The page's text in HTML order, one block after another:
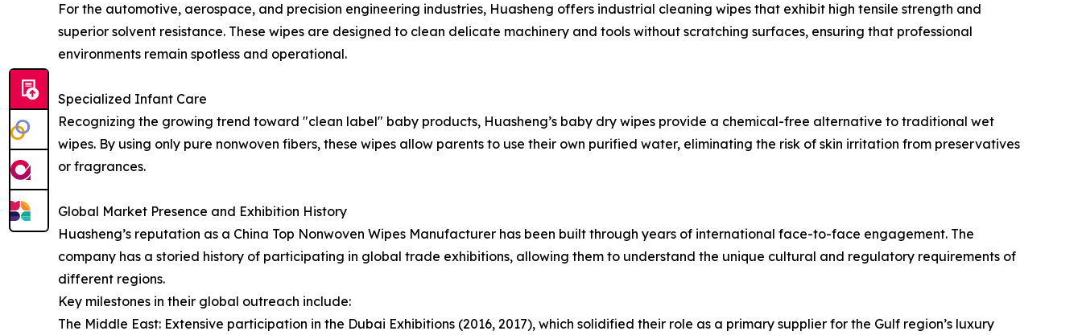
For the automotive, aerospace, and precision engineering industries, Huasheng offers industrial cleaning wipes that exhibit high tensile strength and
superior solvent resistance. These wipes are designed to clean delicate machinery and tools without scratching surfaces, ensuring that professional
environments remain spotless and operational.
Specialized Infant Care
Recognizing the growing trend toward "clean label" baby products, Huasheng’s baby dry wipes provide a chemical-free alternative to traditional wet
wipes. By using only pure nonwoven fibers, these wipes allow parents to use their own purified water, eliminating the risk of skin irritation from preservatives
or fragrances.
Global Market Presence and Exhibition History
Huasheng’s reputation as a China Top Nonwoven Wipes Manufacturer has been built through years of international face-to-face engagement. The
company has a storied history of participating in global trade exhibitions, allowing them to understand the unique cultural and regulatory requirements of
different regions.
Key milestones in their global outreach include:
The Middle East: Extensive participation in the Dubai Exhibitions (2016, 2017), which solidified their role as a primary supplier for the Gulf region’s luxury